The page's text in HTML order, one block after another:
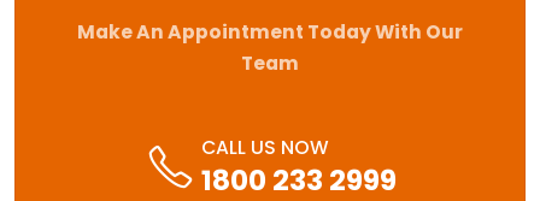
Make An Appointment Today With Our
Team
CALL US NOW
1800 233 2999